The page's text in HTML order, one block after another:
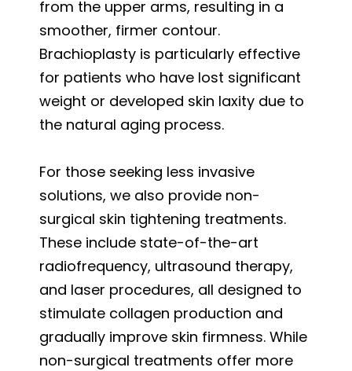
from the upper arms, resulting in a
smoother, firmer contour.
Brachioplasty is particularly effective
for patients who have lost significant
weight or developed skin laxity due to
the natural aging process.
For those seeking less invasive
solutions, we also provide non-
surgical skin tightening treatments.
These include state-of-the-art
radiofrequency, ultrasound therapy,
and laser procedures, all designed to
stimulate collagen production and
gradually improve skin firmness. While
non-surgical treatments offer more